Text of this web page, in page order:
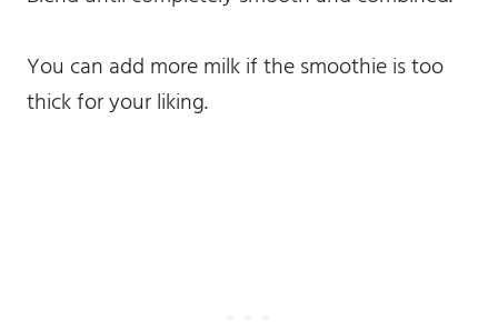
You can add more milk if the smoothie is too
thick for your liking.